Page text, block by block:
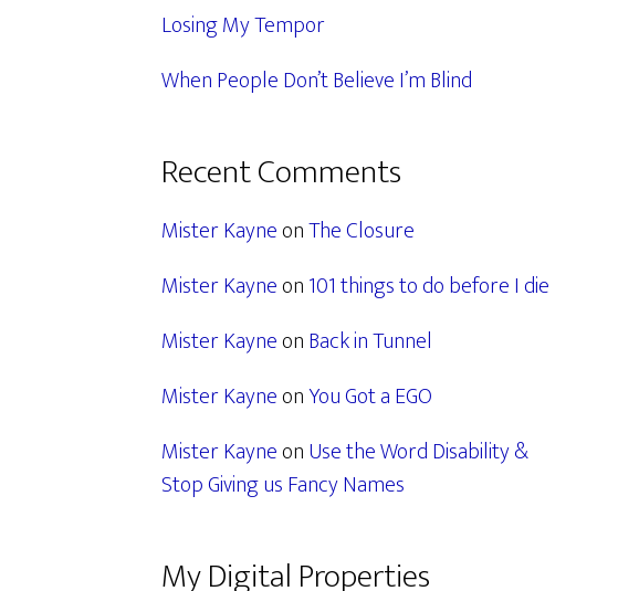
Losing My Tempor
When People Don’t Believe I’m Blind
Recent Comments
Mister KayneonThe Closure
Mister Kayneon101 things to do before I die
Mister KayneonBack in Tunnel
Mister KayneonYou Got a EGO
Mister KayneonUse the Word Disability &
Stop Giving us Fancy Names
My Digital Properties